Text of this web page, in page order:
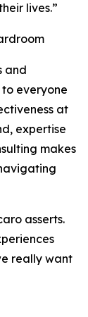
lives.”
and
everyone
at
expertise
makes
asserts.
really want